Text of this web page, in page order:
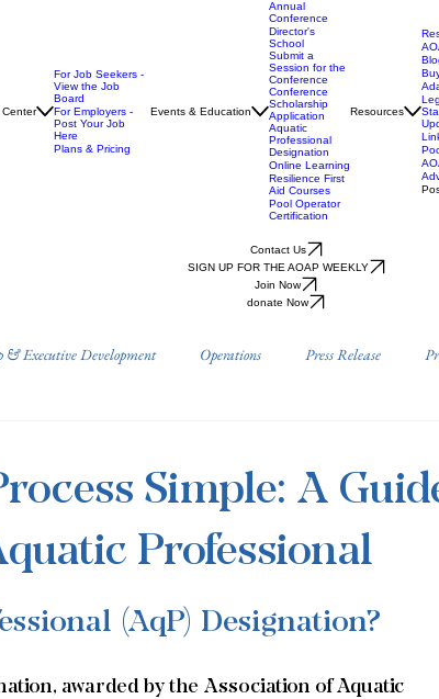
Center
For Job Seekers -
View the Job
Board
For Employers -
Post Your Job
Here
Plans & Pricing
Events & Education
Annual
Conference
Director's
School
Submit a
Session for the
Conference
Conference
Scholarship
Application
Aquatic
Professional
Designation
Online Learning
Resilience First
Aid Courses
Pool Operator
Certification
Resources
Contact Us
SIGN UP FOR THE AOAP WEEKLY
Join Now
donate Now
& Executive Development Operations Press Release
AOAP
Simple: A
Professional
(AqP) Designation?
awarded by the Association of Aquatic